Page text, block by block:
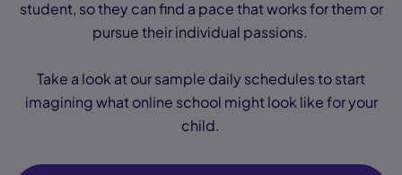
student, so they can find a pace that works for them or
pursue their individual passions.
Take a look at our sample daily schedules to start
imagining what online school might look like for your
child.